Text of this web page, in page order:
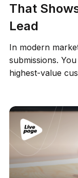
That
Lead
In modern
submissions.
highest-value